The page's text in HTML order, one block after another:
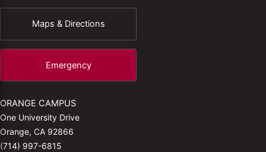
Maps & Directions
Emergency
ORANGE CAMPUS
One University Drive
Orange, CA 92866
(714) 997-6815